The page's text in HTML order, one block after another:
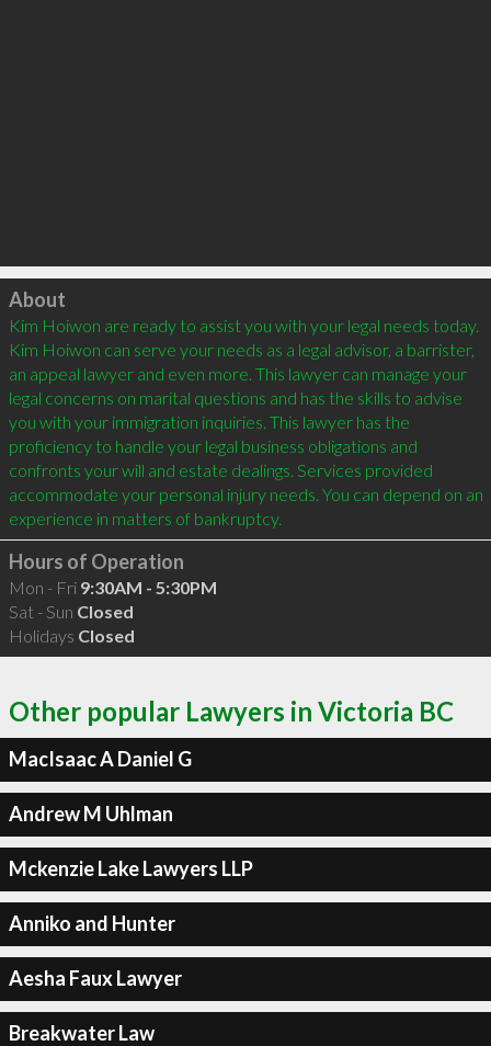
Click to load
About
Kim Hoiwon are ready to assist you with your legal needs today.
Kim Hoiwon can serve your needs as a legal advisor, a barrister,
an appeal lawyer and even more. This lawyer can manage your
legal concerns on marital questions and has the skills to advise
you with your immigration inquiries. This lawyer has the
proficiency to handle your legal business obligations and
confronts your will and estate dealings. Services provided
accommodate your personal injury needs. You can depend on an
Hours of Operation
Mon - Fri 9:30AM - 5:30PM
Sat - Sun Closed
Holidays Closed
Other popular Lawyers in Victoria BC
MacIsaac A Daniel G
Andrew M Uhlman
Mckenzie Lake Lawyers LLP
Anniko and Hunter
Aesha Faux Lawyer
Breakwater Law